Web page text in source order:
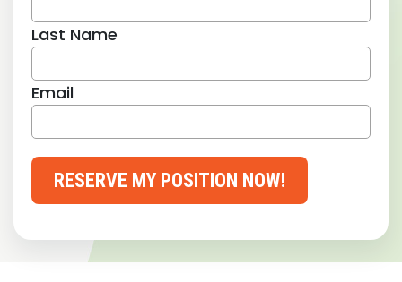
Last Name
Email
RESERVE MY POSITION NOW!